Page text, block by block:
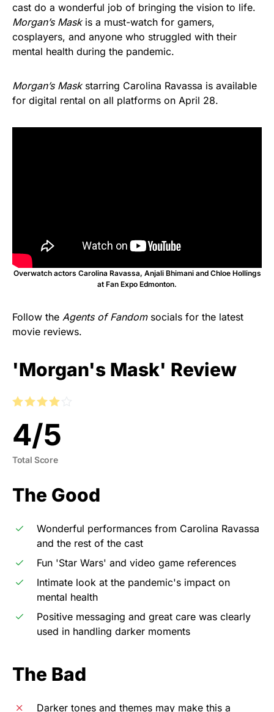
cast do a wonderful job of bringing the vision to life.
Morgan’s Maskis a must-watch for gamers,
cosplayers, and anyone who struggled with their
mental health during the pandemic.
Morgan’s Maskstarring Carolina Ravassa is available
for digital rental on all platforms on April 28.
Overwatch actors Carolina Ravassa, Anjali Bhimani and Chloe Hollings
at Fan Expo Edmonton.
Follow the Agents of Fandomsocials for the latest
movie reviews.
'Morgan's Mask' Review
4/5
Total Score
The Good
Wonderful performances from Carolina Ravassa
and the rest of the cast
Fun 'Star Wars' and video game references
Intimate look at the pandemic's impact on
mental health
Positive messaging and great care was clearly
used in handling darker moments
The Bad
Darker tones and themes may make this a